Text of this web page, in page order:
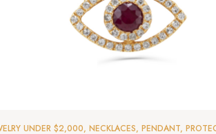
UNDER $2,000, NECKLACES, PENDANT,